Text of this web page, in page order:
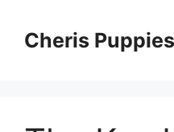
contentCheris Puppies